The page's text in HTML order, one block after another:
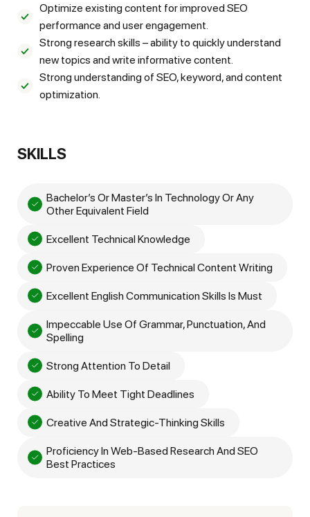
Optimize existing content for improved SEO
performance and user engagement.
Strong research skills – ability to quickly understand
new topics and write informative content.
Strong understanding of SEO, keyword, and content
optimization.
SKILLS
Bachelor’s Or Master’s In Technology Or Any
Other Equivalent Field
Excellent Technical Knowledge
Proven Experience Of Technical Content Writing
Excellent English Communication Skills Is Must
Impeccable Use Of Grammar, Punctuation, And
Spelling
Strong Attention To Detail
Ability To Meet Tight Deadlines
Creative And Strategic-Thinking Skills
Proficiency In Web-Based Research And SEO
Best Practices